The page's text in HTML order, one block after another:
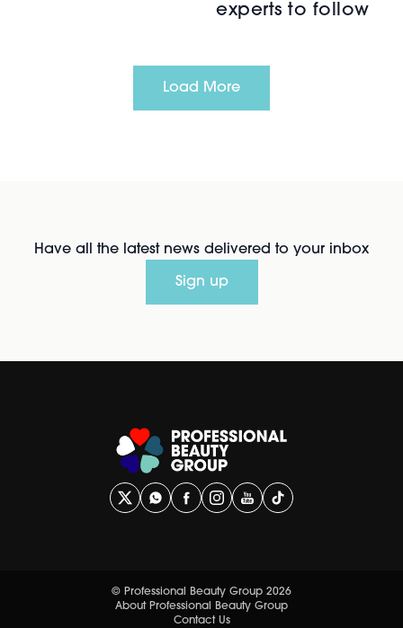
experts to follow
Load More
Have all the latest news delivered to your inbox
Sign up
© Professional Beauty Group 2026
About Professional Beauty Group
Contact Us